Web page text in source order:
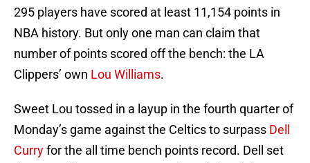
295 players have scored at least 11,154 points in
NBA history. But only one man can claim that
number of points scored off the bench: the LA
Clippers’ own Lou Williams.
Sweet Lou tossed in a layup in the fourth quarter of
Monday’s game against the Celtics to surpass Dell
Curryfor the all time bench points record. Dell set